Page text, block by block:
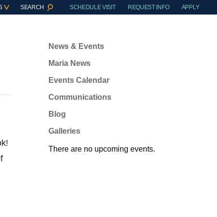
SEARCH SCHEDULE VISIT REQUEST INFO APPLY
News & Events
Maria News
Events Calendar
Communications
Blog
Galleries
There are no upcoming events.